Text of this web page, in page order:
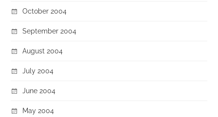
October 2004
September 2004
August 2004
July 2004
June 2004
May 2004